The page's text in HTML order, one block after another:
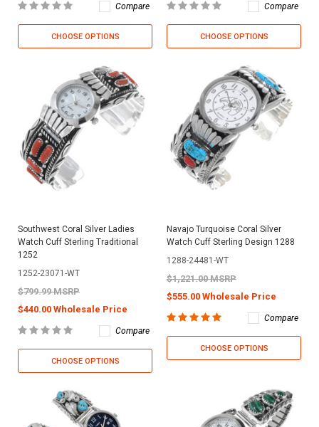
Compare
CHOOSE OPTIONS
Compare
CHOOSE OPTIONS
Southwest Coral Silver Ladies
Watch Cuff Sterling Traditional
1252
1252-23071-WT
$799.99 MSRP
$440.00 Wholesale Price
Compare
CHOOSE OPTIONS
Navajo Turquoise Coral Silver
Watch Cuff Sterling Design 1288
1288-24481-WT
$1,221.00 MSRP
$555.00 Wholesale Price
Compare
CHOOSE OPTIONS